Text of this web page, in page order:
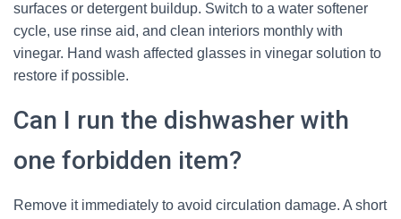
surfaces or detergent buildup. Switch to a water softener
cycle, use rinse aid, and clean interiors monthly with
vinegar. Hand wash affected glasses in vinegar solution to
restore if possible.
Can I run the dishwasher with
one forbidden item?
Remove it immediately to avoid circulation damage. A short